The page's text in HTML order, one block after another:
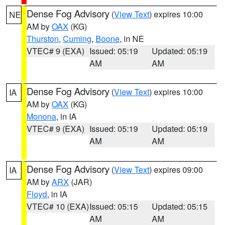
NE Dense Fog Advisory (View Text) expires 10:00
AM byOAX (KG)
Thurston, Cuming, Boone, in NE
VTEC# 9 (EXA) Issued: 05:19
AM
Updated: 05:19
AM
IA Dense Fog Advisory (View Text) expires 10:00
AM byOAX (KG)
Monona, in IA
VTEC# 9 (EXA) Issued: 05:19
AM
Updated: 05:19
AM
IA Dense Fog Advisory (View Text) expires 09:00
AM byARX (JAR)
Floyd, in IA
VTEC# 10 (EXA)Issued: 05:15
AM
Updated: 05:15
AM